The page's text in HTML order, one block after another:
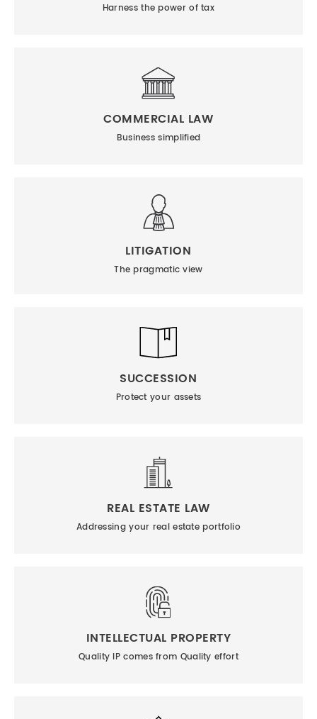
Harness the power of tax
COMMERCIAL LAW
Business simplified
LITIGATION
The pragmatic view
SUCCESSION
Protect your assets
REAL ESTATE LAW
Addressing your real estate portfolio
INTELLECTUAL PROPERTY
Quality IP comes from Quality effort